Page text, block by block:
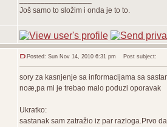
Još samo to složim i onda je to to.
Posted: Sun Nov 14, 2010 6:31 pm Post subject:
sory za kasnjenje sa informacijama sa
noæ,pa mi je trebao malo poduzi oporavak
Ukratko:
sastanak sam zatražio iz par razloga.Prvo